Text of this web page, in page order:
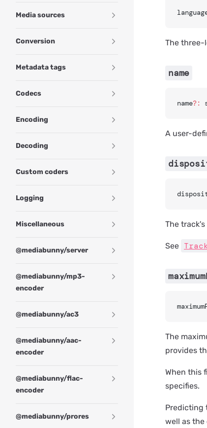
Media sources
Conversion
Metadata tags
Codecs
Encoding
Decoding
Custom coders
Logging
Miscellaneous
@mediabunny/server
@mediabunny/mp3-
encoder
@mediabunny/ac3
@mediabunny/aac-
encoder
@mediabunny/flac-
encoder
@mediabunny/prores
The three-
name
name?:
A user-
The
See
The
provides
When this
specifies.
Predicting
well as the